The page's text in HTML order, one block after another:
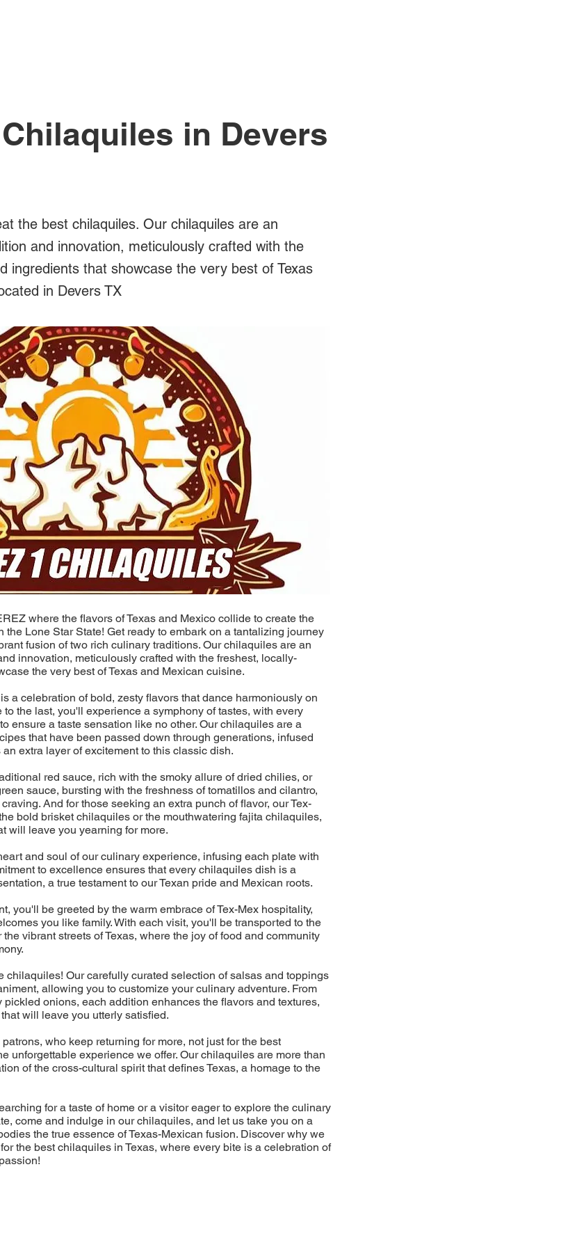
in Devers
the best chilaquiles. Our chilaquiles are an
and innovation, meticulously crafted with the
ingredients that showcase the very best of Texas
in Devers TX
where the flavors of Texas and Mexico collide to create the
Lone Star State! Get ready to embark on a tantalizing journey
fusion of two rich culinary traditions. Our chilaquiles are an
innovation, meticulously crafted with the freshest, locally-
the very best of Texas and Mexican cuisine.
a celebration of bold, zesty flavors that dance harmoniously on
to the last, you'll experience a symphony of tastes, with every
ensure a taste sensation like no other. Our chilaquiles are a
that have been passed down through generations, infused
extra layer of excitement to this classic dish.
red sauce, rich with the smoky allure of dried chilies, or
sauce, bursting with the freshness of tomatillos and cilantro,
And for those seeking an extra punch of flavor, our Tex-
bold brisket chilaquiles or the mouthwatering fajita chilaquiles,
will leave you yearning for more.
and soul of our culinary experience, infusing each plate with
to excellence ensures that every chilaquiles dish is a
a true testament to our Texan pride and Mexican roots.
you'll be greeted by the warm embrace of Tex-Mex hospitality,
you like family. With each visit, you'll be transported to the
vibrant streets of Texas, where the joy of food and community
chilaquiles! Our carefully curated selection of salsas and toppings
allowing you to customize your culinary adventure. From
pickled onions, each addition enhances the flavors and textures,
will leave you utterly satisfied.
who keep returning for more, not just for the best
unforgettable experience we offer. Our chilaquiles are more than
of the cross-cultural spirit that defines Texas, a homage to the
for a taste of home or a visitor eager to explore the culinary
come and indulge in our chilaquiles, and let us take you on a
the true essence of Texas-Mexican fusion. Discover why we
the best chilaquiles in Texas, where every bite is a celebration of